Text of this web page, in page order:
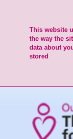
This website
the way the
data about
stored